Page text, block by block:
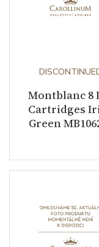
Montblanc 8
Cartridges
Green